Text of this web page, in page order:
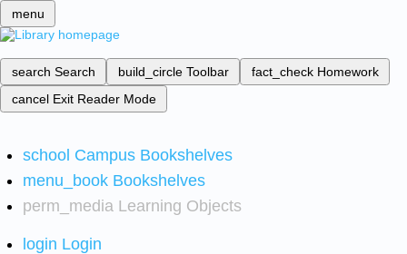
menu
search Search build_circle Toolbar fact_check Homework
cancel Exit Reader Mode
school Campus Bookshelves
menu_book Bookshelves
perm_media Learning Objects
login Login